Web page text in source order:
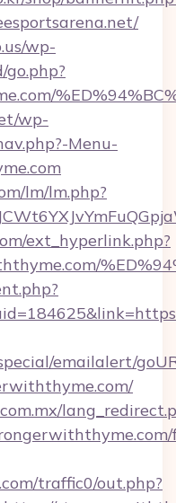
wp-
wp-
Menu-
lm/lm.php?
ext_hyperlink.php?
emailalert/
traffic0/out.php?